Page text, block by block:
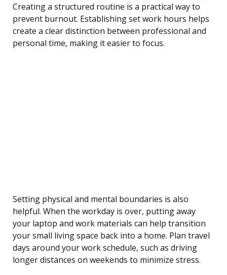
Creating a structured routine is a practical way to
prevent burnout. Establishing set work hours helps
create a clear distinction between professional and
personal time, making it easier to focus.
Setting physical and mental boundaries is also
helpful. When the workday is over, putting away
your laptop and work materials can help transition
your small living space back into a home. Plan travel
days around your work schedule, such as driving
longer distances on weekends to minimize stress.